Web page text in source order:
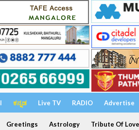
ಕನ್ನಡ Live TV RADIO Advertise
Greetings Astrology Tribute Of Love